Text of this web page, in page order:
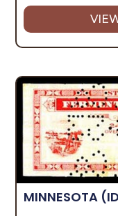
MINNESOTA